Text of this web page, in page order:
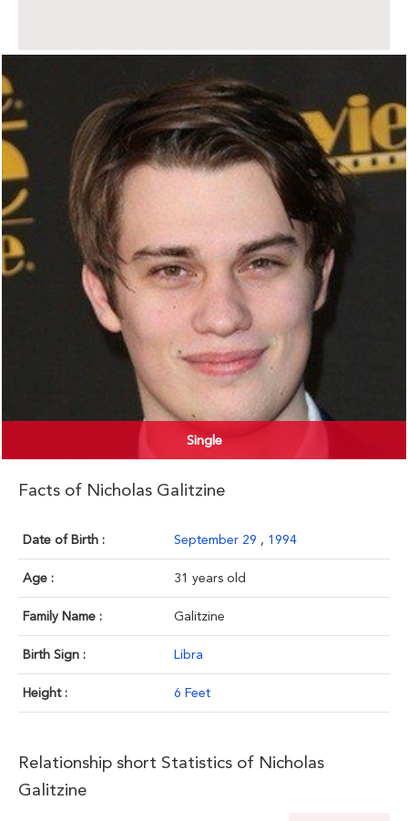
Single
Facts of Nicholas Galitzine
Date of Birth : September 29 , 1994
Age : 31 years old
Family Name : Galitzine
Birth Sign : Libra
Height : 6 Feet
Relationship short Statistics of Nicholas
Galitzine